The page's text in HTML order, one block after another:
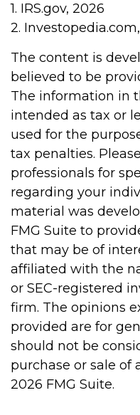
1. IRS.gov, 2026
2.
The content is
believed to be
The information in
intended as tax or
used for the
tax penalties.
professionals for
regarding your
material was
FMG Suite to
that may be of
affiliated with the
or SEC-registered
firm. The opinions
provided are for
should not be
purchase or sale of
2026 FMG Suite.